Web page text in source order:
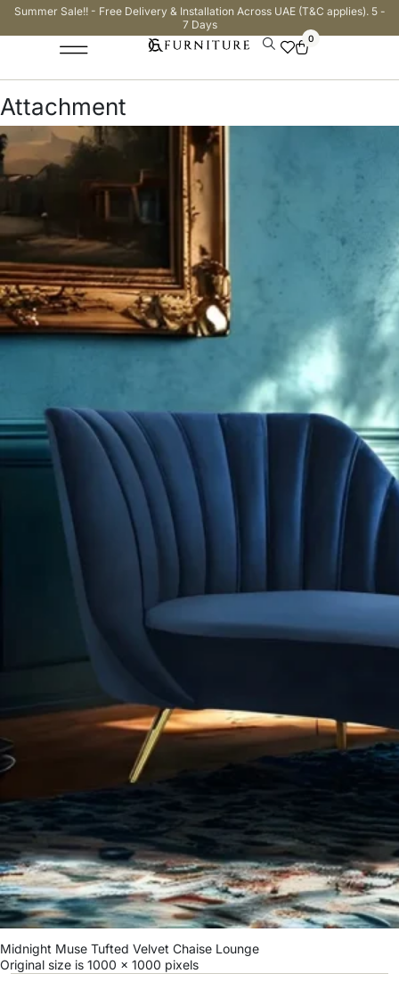
Summer Sale!! - Free Delivery & Installation Across UAE (T&C applies). 5 -
7 Days
0
Attachment
Midnight Muse Tufted Velvet Chaise Lounge
Original size is 1000 × 1000 pixels